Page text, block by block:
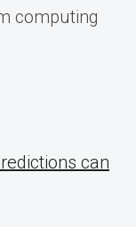
computing
can